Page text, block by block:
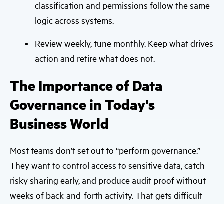
classification and permissions follow the same
logic across systems.
Review weekly, tune monthly. Keep what drives
action and retire what does not.
The Importance of Data
Governance in Today's
Business World
Most teams don’t set out to “perform governance.”
They want to control access to sensitive data, catch
risky sharing early, and produce audit proof without
weeks of back-and-forth activity. That gets difficult